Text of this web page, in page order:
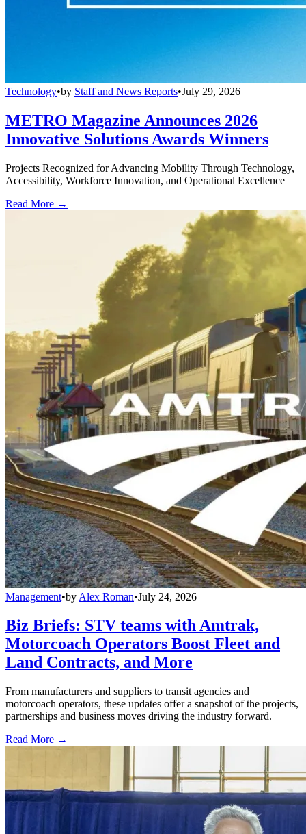
Technology•by Staff and News Reports•July 29, 2026
METRO Magazine Announces 2026
Innovative Solutions Awards Winners
Projects Recognized for Advancing Mobility Through Technology,
Accessibility, Workforce Innovation, and Operational Excellence
Read More →
Management•by Alex Roman•July 24, 2026
Biz Briefs: STV teams with Amtrak,
Motorcoach Operators Boost Fleet and
Land Contracts, and More
From manufacturers and suppliers to transit agencies and
motorcoach operators, these updates offer a snapshot of the projects,
partnerships and business moves driving the industry forward.
Read More →